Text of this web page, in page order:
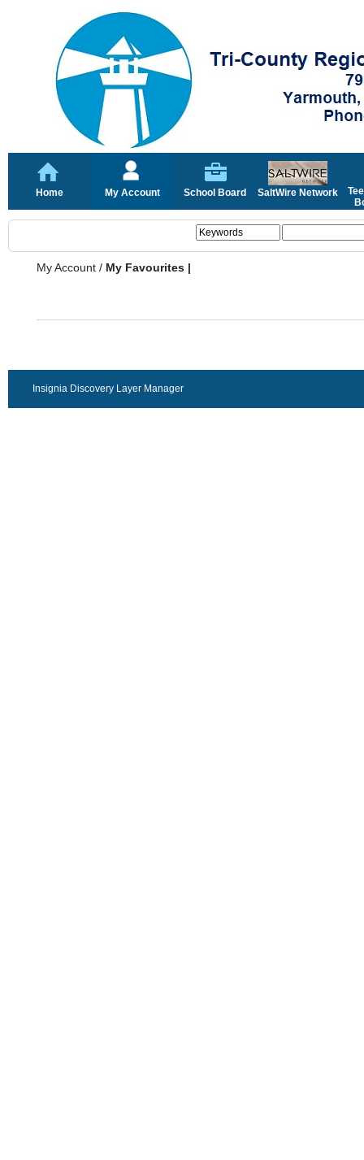
Home My Account School Board SaltWire Network
My Account / My Favourites |
Insignia Discovery Layer Manager